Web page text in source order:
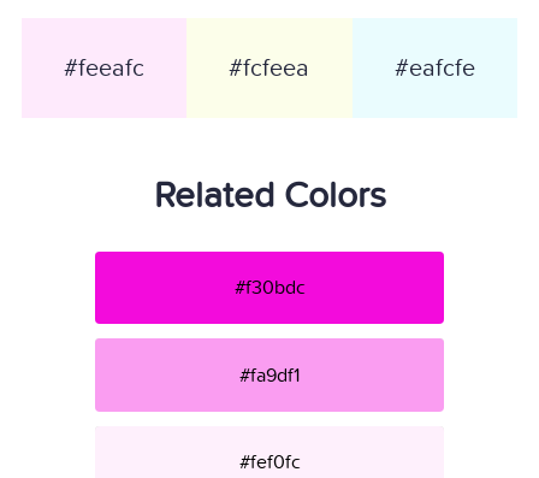
#feeafc #fcfeea #eafcfe
Related Colors
#f30bdc
#fa9df1
#fef0fc